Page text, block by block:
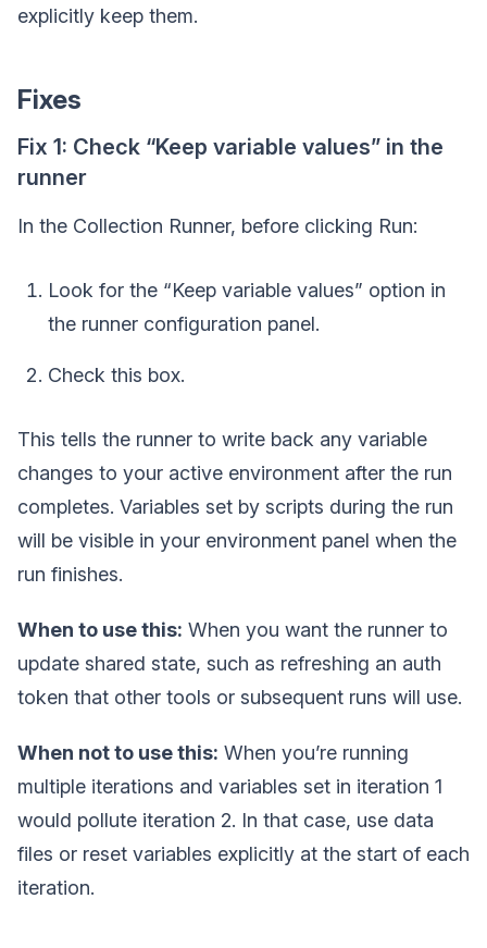
explicitly keep them.
Fixes
Fix 1: Check “Keep variable values” in the
runner
In the Collection Runner, before clicking Run:
Look for the “Keep variable values” option in
the runner configuration panel.
Check this box.
This tells the runner to write back any variable
changes to your active environment after the run
completes. Variables set by scripts during the run
will be visible in your environment panel when the
run finishes.
When to use this: When you want the runner to
update shared state, such as refreshing an auth
token that other tools or subsequent runs will use.
When not to use this: When you’re running
multiple iterations and variables set in iteration 1
would pollute iteration 2. In that case, use data
files or reset variables explicitly at the start of each
iteration.